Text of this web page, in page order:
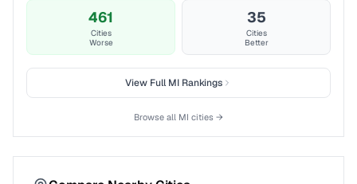
461
Cities
Worse
35
Cities
Better
View FullMI Rankings
Browse all MI cities →